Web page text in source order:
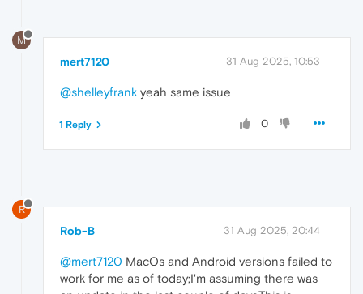
M
mert7120 31 Aug 2025, 10:53
@shelleyfrank yeah same issue
0
1 Reply
R
Rob-B 31 Aug 2025, 20:44
@mert7120 MacOs and Android versions failed to
work for me as of today;I'm assuming there was